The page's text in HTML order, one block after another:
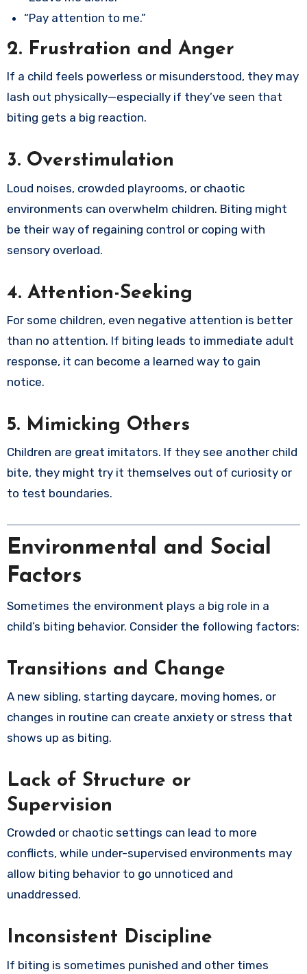
“Pay attention to me.”
2. Frustration and Anger
If a child feels powerless or misunderstood, they may
lash out physically—especially if they’ve seen that
biting gets a big reaction.
3. Overstimulation
Loud noises, crowded playrooms, or chaotic
environments can overwhelm children. Biting might
be their way of regaining control or coping with
sensory overload.
4. Attention-Seeking
For some children, even negative attention is better
than no attention. If biting leads to immediate adult
response, it can become a learned way to gain
notice.
5. Mimicking Others
Children are great imitators. If they see another child
bite, they might try it themselves out of curiosity or
to test boundaries.
Environmental and Social
Factors
Sometimes the environment plays a big role in a
child’s biting behavior. Consider the following factors:
Transitions and Change
A new sibling, starting daycare, moving homes, or
changes in routine can create anxiety or stress that
shows up as biting.
Lack of Structure or
Supervision
Crowded or chaotic settings can lead to more
conflicts, while under-supervised environments may
allow biting behavior to go unnoticed and
unaddressed.
Inconsistent Discipline
If biting is sometimes punished and other times